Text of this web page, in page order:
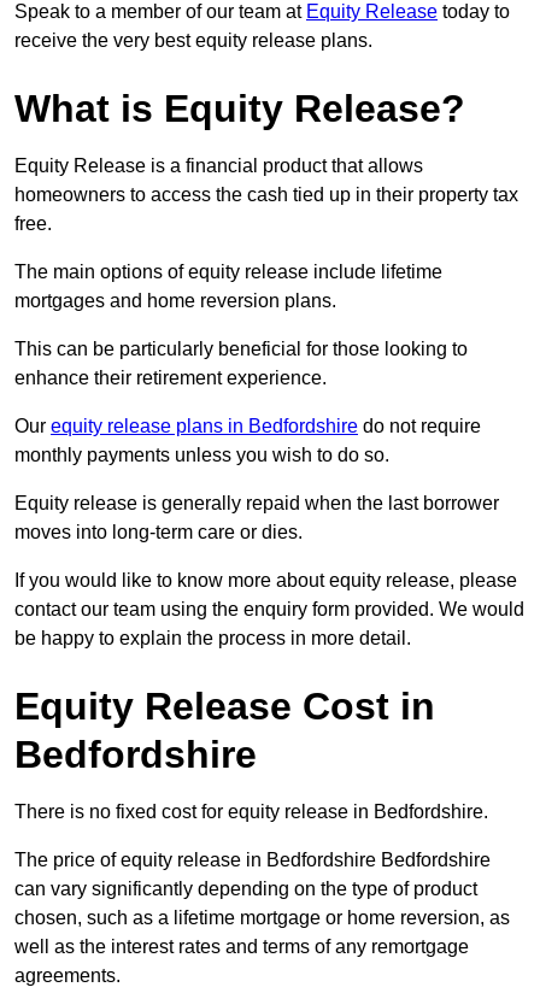
Speak to a member of our team at Equity Release today to
receive the very best equity release plans.
What is Equity Release?
Equity Release is a financial product that allows
homeowners to access the cash tied up in their property tax
free.
The main options of equity release include lifetime
mortgages and home reversion plans.
This can be particularly beneficial for those looking to
enhance their retirement experience.
Our equity release plans in Bedfordshire do not require
monthly payments unless you wish to do so.
Equity release is generally repaid when the last borrower
moves into long-term care or dies.
If you would like to know more about equity release, please
contact our team using the enquiry form provided. We would
be happy to explain the process in more detail.
Equity Release Cost in
Bedfordshire
There is no fixed cost for equity release in Bedfordshire.
The price of equity release in Bedfordshire Bedfordshire
can vary significantly depending on the type of product
chosen, such as a lifetime mortgage or home reversion, as
well as the interest rates and terms of any remortgage
agreements.